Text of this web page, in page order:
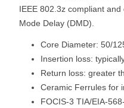
IEEE 802.3z compliant
Mode Delay (DMD).
Core Diameter: 50/
Insertion loss:
Return loss: greater
Ceramic Ferrules for
FOCIS-3 TIA/EIA-